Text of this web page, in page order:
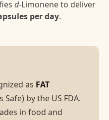
d-Limonene to deliver
per day.
as FAT
Safe) by the US FDA.
in food and